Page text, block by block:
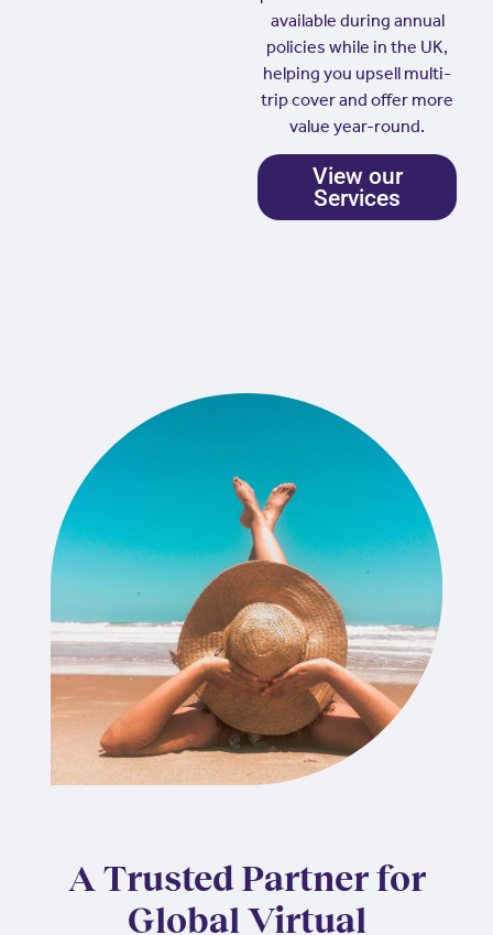
available during annual
policies while in the UK,
helping you upsell multi-
trip cover and offer more
value year-round.
View our
Services
A Trusted Partner for
Global Virtual